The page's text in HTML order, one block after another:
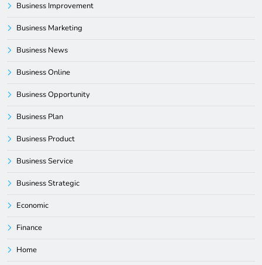
Business Improvement
Business Marketing
Business News
Business Online
Business Opportunity
Business Plan
Business Product
Business Service
Business Strategic
Economic
Finance
Home